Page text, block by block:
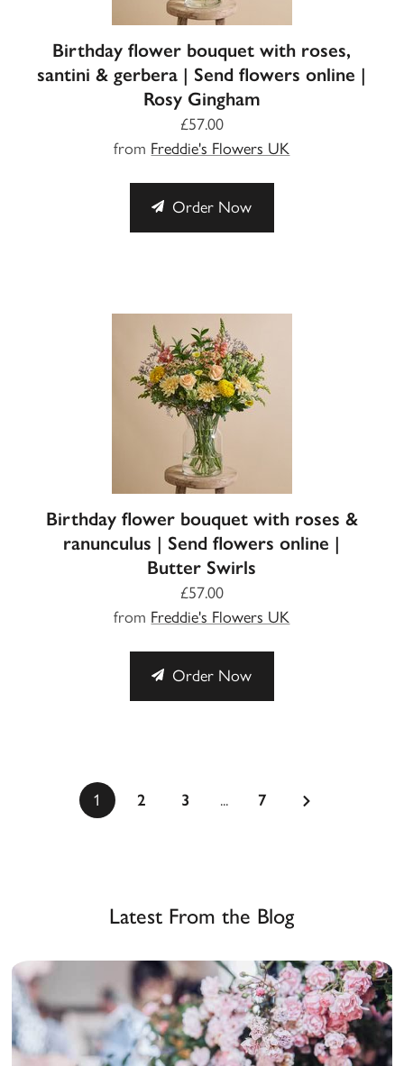
Birthday flower bouquet with roses,
santini & gerbera | Send flowers online |
Rosy Gingham
£57.00
from Freddie's Flowers UK
Order Now
Birthday flower bouquet with roses &
ranunculus | Send flowers online |
Butter Swirls
£57.00
from Freddie's Flowers UK
Order Now
1 2 3 ...
7
Latest From the Blog